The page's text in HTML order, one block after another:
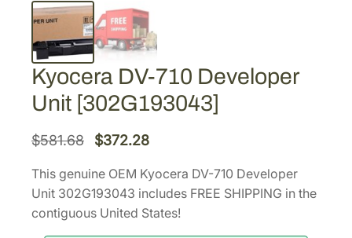
Kyocera DV-710 Developer
Unit [302G193043]
$581.68
O
i
g
$372.28C
r
r
This genuine OEM Kyocera DV-710 Developer
Unit 302G193043 includes FREE SHIPPING in the
contiguous United States!